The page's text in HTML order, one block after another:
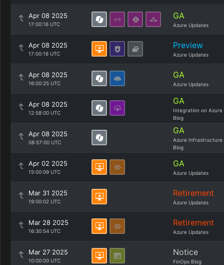
Apr 08 2025
17:00:16 UTC
GA
Azure Updates
Apr 08 2025
17:00:16 UTC
Preview
Azure Updates
Apr 08 2025
16:00:25 UTC
GA
Azure Updates
Apr 08 2025
12:58:00 UTC
GA
Integration on Azure
Blog
Apr 08 2025
08:57:00 UTC
GA
Azure Infrastructure
Blog
Apr 02 2025
15:00:09 UTC
GA
Azure Updates
Mar 31 2025
19:00:02 UTC
Retirement
Azure Updates
Mar 28 2025
16:30:54 UTC
Retirement
Azure Updates
Mar 27 2025
10:00:00 UTC
Notice
FinOps Blog